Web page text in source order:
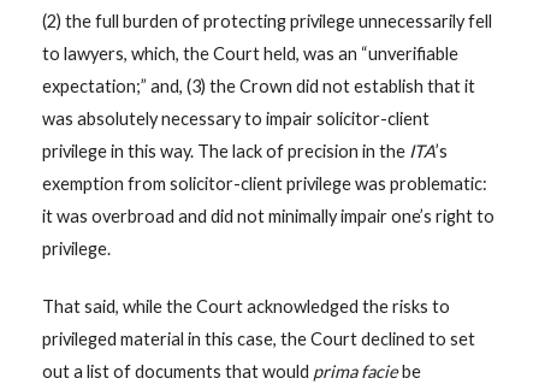
(2) the full burden of protecting privilege unnecessarily fell
to lawyers, which, the Court held, was an “unverifiable
expectation;” and, (3) the Crown did not establish that it
was absolutely necessary to impair solicitor-client
privilege in this way. The lack of precision in the ITA’s
exemption from solicitor-client privilege was problematic:
it was overbroad and did not minimally impair one’s right to
privilege.
That said, while the Court acknowledged the risks to
privileged material in this case, the Court declined to set
out a list of documents that would prima faciebe